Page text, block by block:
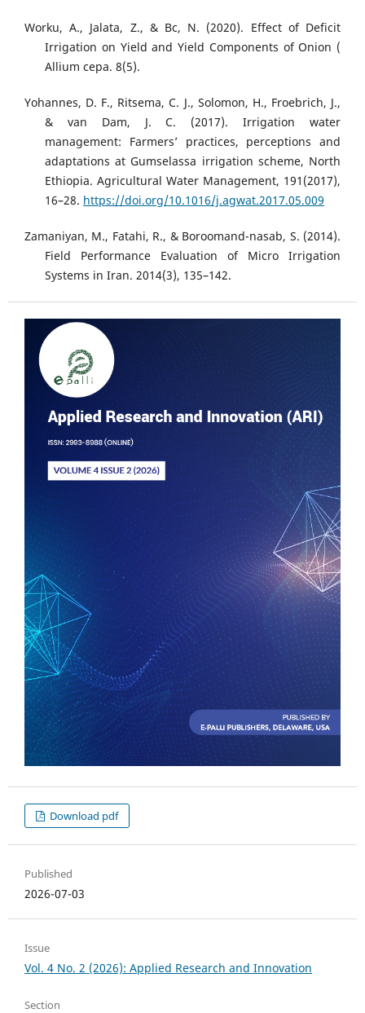
Worku, A., Jalata, Z., & Bc, N. (2020). Effect of Deficit
Irrigation on Yield and Yield Components of Onion (
Allium cepa. 8(5).
Yohannes, D. F., Ritsema, C. J., Solomon, H., Froebrich, J.,
& van Dam, J. C. (2017). Irrigation water
management: Farmers’ practices, perceptions and
adaptations at Gumselassa irrigation scheme, North
Ethiopia. Agricultural Water Management, 191(2017),
16–28. https://doi.org/10.1016/j.agwat.2017.05.009
Zamaniyan, M., Fatahi, R., & Boroomand-nasab, S. (2014).
Field Performance Evaluation of Micro Irrigation
Systems in Iran. 2014(3), 135–142.
Download pdf
Published
2026-07-03
Issue
Vol. 4 No. 2 (2026): Applied Research and Innovation
Section